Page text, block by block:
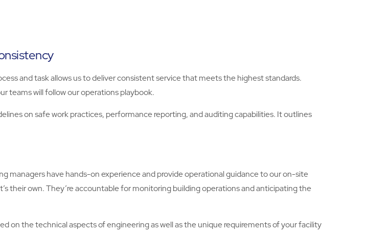
and task allows us to deliver consistent service that meets the highest standards.
teams will follow our operations playbook.
on safe work practices, performance reporting, and auditing capabilities. It outlines
managers have hands-on experience and provide operational guidance to our on-site
their own. They’re accountable for monitoring building operations and anticipating the
on the technical aspects of engineering as well as the unique requirements of your facility